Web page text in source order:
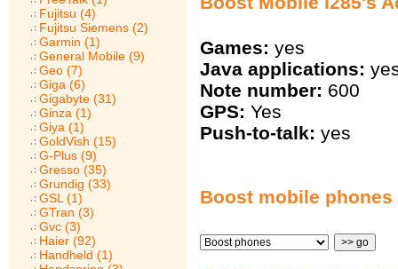
Fujitsu (4)
Fujitsu Siemens (2)
Garmin (1)
General Mobile (9)
Geo (7)
Giga (6)
Gigabyte (31)
Ginza (1)
Giya (1)
GoldVish (15)
G-Plus (9)
Gresso (35)
Grundig (33)
GSL (1)
GTran (3)
Gvc (3)
Haier (92)
Handheld (1)
Games: yes
Java applications:
Note number: 600
GPS: Yes
Push-to-talk: yes
Boost mobile phones